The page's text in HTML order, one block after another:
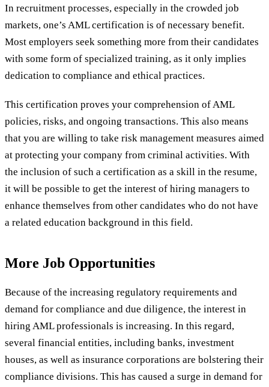
In recruitment processes, especially in the crowded job
markets, one’s AML certification is of necessary benefit.
Most employers seek something more from their candidates
with some form of specialized training, as it only implies
dedication to compliance and ethical practices.
This certification proves your comprehension of AML
policies, risks, and ongoing transactions. This also means
that you are willing to take risk management measures aimed
at protecting your company from criminal activities. With
the inclusion of such a certification as a skill in the resume,
it will be possible to get the interest of hiring managers to
enhance themselves from other candidates who do not have
a related education background in this field.
More Job Opportunities
Because of the increasing regulatory requirements and
demand for compliance and due diligence, the interest in
hiring AML professionals is increasing. In this regard,
several financial entities, including banks, investment
houses, as well as insurance corporations are bolstering their
compliance divisions. This has caused a surge in demand for